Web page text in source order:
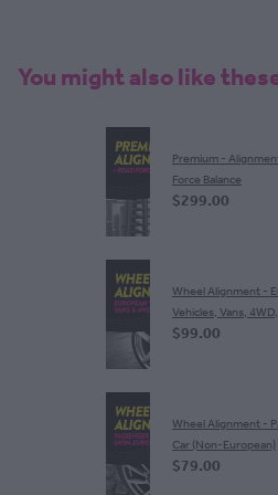
You might also like
Premium - Alignment
Force Balance
$299.00
Wheel Alignment -
Vehicles, Vans,
$99.00
Wheel Alignment -
Car (Non-European)
$79.00